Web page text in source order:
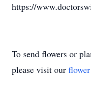
https://
To send flowers or
please visit our